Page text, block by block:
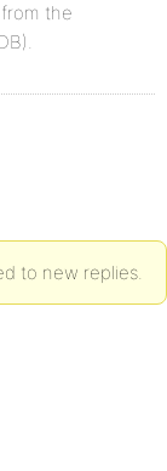
the
to new replies.